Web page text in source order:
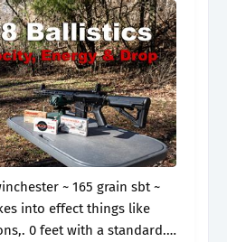
~ 165 grain sbt ~
into effect things like
0 feet with a standard.